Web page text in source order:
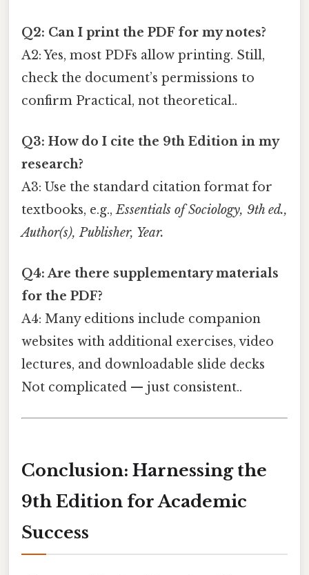
Q2: Can I print the PDF for my notes?
A2: Yes, most PDFs allow printing. Still,
check the document’s permissions to
confirm Practical, not theoretical..
Q3: How do I cite the 9th Edition in my
research?
A3: Use the standard citation format for
textbooks, e.g.,Essentials of Sociology, 9th ed.,
Author(s), Publisher, Year.
Q4: Are there supplementary materials
for the PDF?
A4: Many editions include companion
websites with additional exercises, video
lectures, and downloadable slide decks
Not complicated — just consistent..
Conclusion: Harnessing the
9th Edition for Academic
Success